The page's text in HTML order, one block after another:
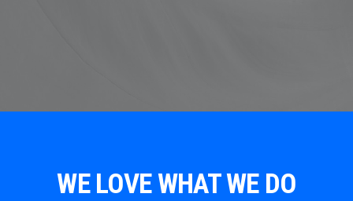
WE LOVE WHAT WE DO